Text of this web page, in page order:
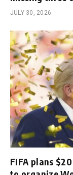
JULY 30, 2026
FIFA plans